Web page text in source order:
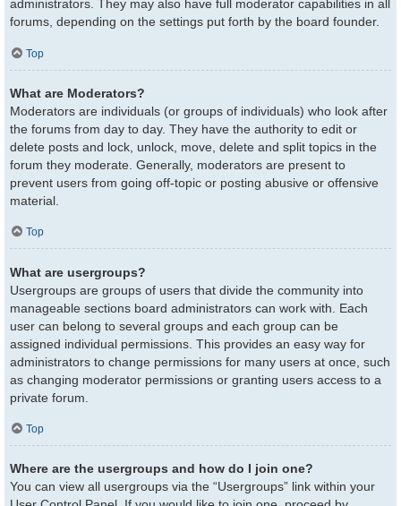
administrators. They may also have full moderator capabilities in all
forums, depending on the settings put forth by the board founder.
Top
What are Moderators?
Moderators are individuals (or groups of individuals) who look after
the forums from day to day. They have the authority to edit or
delete posts and lock, unlock, move, delete and split topics in the
forum they moderate. Generally, moderators are present to
prevent users from going off-topic or posting abusive or offensive
material.
Top
What are usergroups?
Usergroups are groups of users that divide the community into
manageable sections board administrators can work with. Each
user can belong to several groups and each group can be
assigned individual permissions. This provides an easy way for
administrators to change permissions for many users at once, such
as changing moderator permissions or granting users access to a
private forum.
Top
Where are the usergroups and how do I join one?
You can view all usergroups via the “Usergroups” link within your